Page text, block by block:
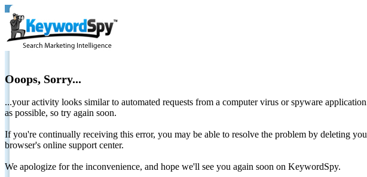
Ooops, Sorry...
...your activity looks similar to automated requests from a computer virus or spyware
as possible, so try again soon.
If you're continually receiving this error, you may be able to resolve the problem by deleting
browser's online support center.
We apologize for the inconvenience, and hope we'll see you again soon on KeywordSpy.